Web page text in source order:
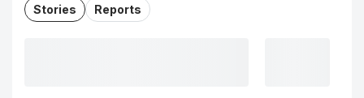
Stories Reports